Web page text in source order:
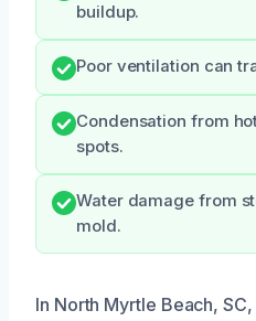
buildup.
Poor ventilation can
Condensation from
spots.
Water damage from
mold.
In North Myrtle Beach,